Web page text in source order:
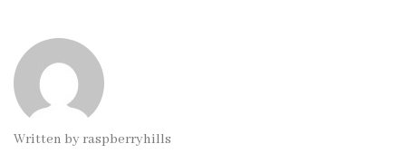
Written by raspberryhills